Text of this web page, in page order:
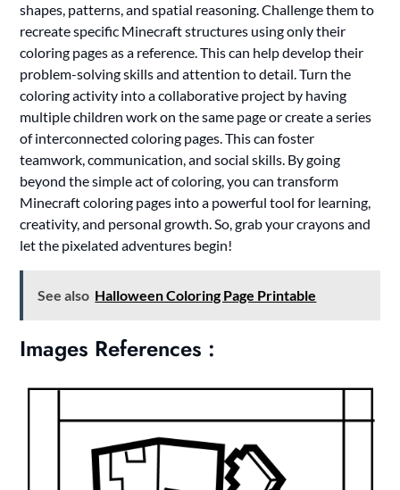
shapes, patterns, and spatial reasoning. Challenge them to
recreate specific Minecraft structures using only their
coloring pages as a reference. This can help develop their
problem-solving skills and attention to detail. Turn the
coloring activity into a collaborative project by having
multiple children work on the same page or create a series
of interconnected coloring pages. This can foster
teamwork, communication, and social skills. By going
beyond the simple act of coloring, you can transform
Minecraft coloring pages into a powerful tool for learning,
creativity, and personal growth. So, grab your crayons and
let the pixelated adventures begin!
See also Halloween Coloring Page Printable
Images References :